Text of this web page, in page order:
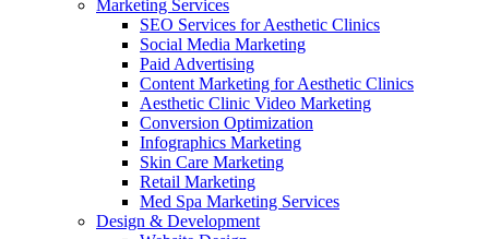
Marketing Services
SEO Services for Aesthetic Clinics
Social Media Marketing
Paid Advertising
Content Marketing for Aesthetic Clinics
Aesthetic Clinic Video Marketing
Conversion Optimization
Infographics Marketing
Skin Care Marketing
Retail Marketing
Med Spa Marketing Services
Design & Development